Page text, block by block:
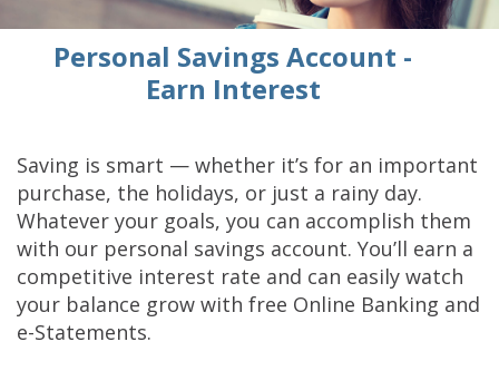
Personal Savings Account -
Earn Interest
Saving is smart — whether it’s for an important
purchase, the holidays, or just a rainy day.
Whatever your goals, you can accomplish them
with our personal savings account. You’ll earn a
competitive interest rate and can easily watch
your balance grow with free Online Banking and
e-Statements.